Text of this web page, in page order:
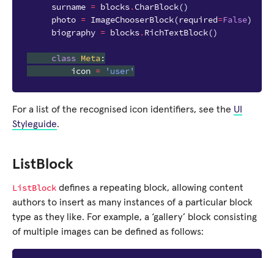
surname = blocks.CharBlock()
photo = ImageChooserBlock(required=False)
biography = blocks.RichTextBlock()
class Meta:
icon = 'user'
For a list of the recognised icon identifiers, see the UI
Styleguide.
ListBlock
ListBlock defines a repeating block, allowing content
authors to insert as many instances of a particular block
type as they like. For example, a ‘gallery’ block consisting
of multiple images can be defined as follows: